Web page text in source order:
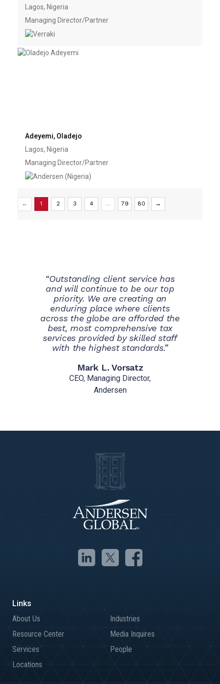
Lagos, Nigeria
Managing Director/Partner
Adeyemi, Oladejo
Lagos, Nigeria
Managing Director/Partner
← 1 2 3 4 … 79 80 →
“Outstanding client service has
and will continue to be our top
priority. We are creating an
enduring place where clients
across the globe are afforded the
best, most comprehensive tax
services provided by skilled staff
with the highest standards.”
Mark L. Vorsatz
CEO, Managing Director,
Andersen
About Us
Industries
Resource Center
Media Inquires
Services
People
Locations